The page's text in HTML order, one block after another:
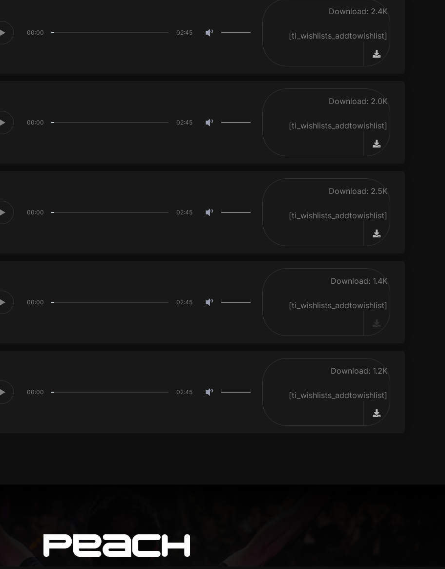
00:00 02:45
Download: 2.4K
[ti_wishlists_addtowishlist]
00:00 02:45
Download: 2.0K
[ti_wishlists_addtowishlist]
00:00 02:45
Download: 2.5K
[ti_wishlists_addtowishlist]
00:00 02:45
Download: 1.4K
[ti_wishlists_addtowishlist]
00:00 02:45
Download: 1.2K
[ti_wishlists_addtowishlist]